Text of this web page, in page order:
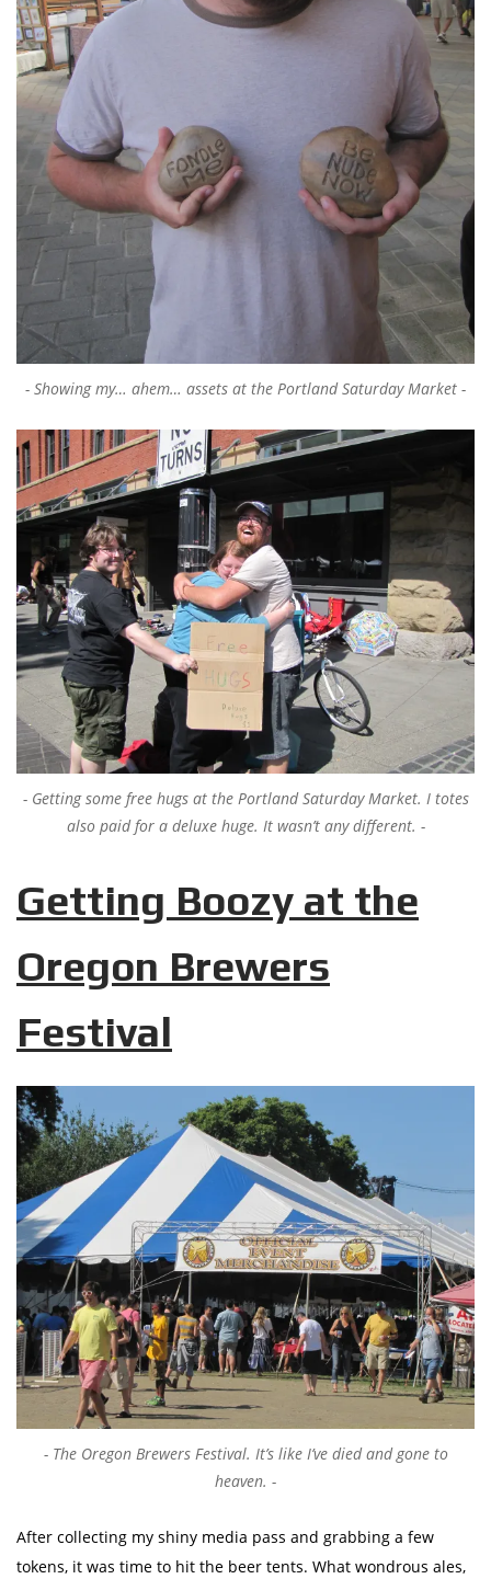
Showing my… ahem… assets at the Portland Saturday Market
Getting some free hugs at the Portland Saturday Market. I totes
also paid for a deluxe huge. It wasn’t any different.
Getting Boozy at the
Oregon Brewers
Festival
The Oregon Brewers Festival. It’s like I’ve died and gone to
heaven.
After collecting my shiny media pass and grabbing a few
tokens, it was time to hit the beer tents. What wondrous ales,